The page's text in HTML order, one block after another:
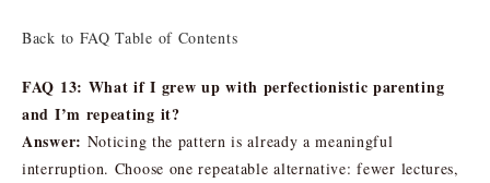
Back to FAQ Table of Contents
FAQ 13: What if I grew up with perfectionistic parenting
and I’m repeating it?
Answer: Noticing the pattern is already a meaningful
interruption. Choose one repeatable alternative: fewer lectures,